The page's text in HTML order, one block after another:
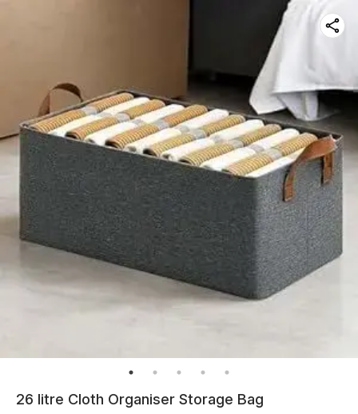
26 litre Cloth Organiser Storage Bag